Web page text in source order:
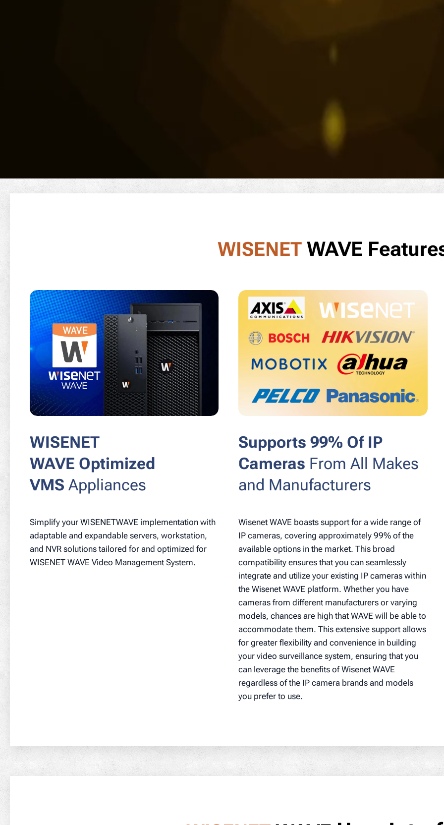
WISENET WAVE
WISENET
WAVE Optimized
VMS Appliances
Simplify your WISENETWAVE implementation with
adaptable and expandable servers, workstation,
and NVR solutions tailored for and optimized for
WISENET WAVE Video Management System.
Supports 99% Of IP
Cameras From All Makes
and Manufacturers
Wisenet WAVE boasts support for a wide range of
IP cameras, covering approximately 99% of the
available options in the market. This broad
compatibility ensures that you can seamlessly
integrate and utilize your existing IP cameras within
the Wisenet WAVE platform. Whether you have
cameras from different manufacturers or varying
models, chances are high that WAVE will be able to
accommodate them. This extensive support allows
for greater flexibility and convenience in building
your video surveillance system, ensuring that you
can leverage the benefits of Wisenet WAVE
regardless of the IP camera brands and models
you prefer to use.